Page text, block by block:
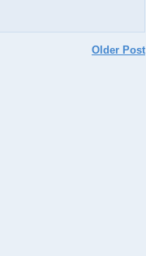
Older Post